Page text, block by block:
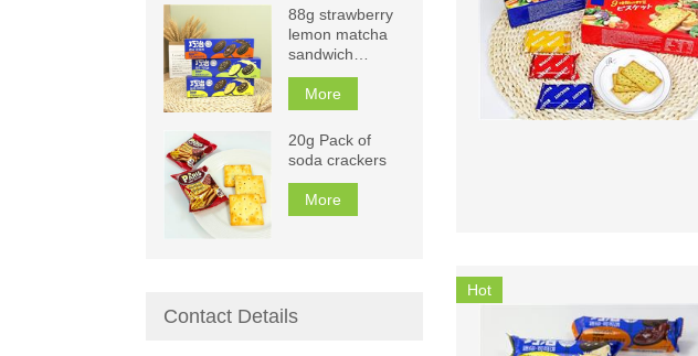
Hot
88g strawberry
lemon matcha
sandwich
biscuits
More
20g Pack of
soda crackers
More
Contact Details